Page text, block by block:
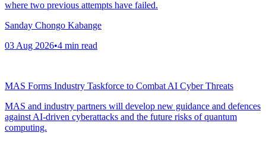
where two previous attempts have failed.
Sanday Chongo Kabange
03 Aug 2026•4 min read
MAS Forms Industry Taskforce to Combat AI Cyber Threats
MAS and industry partners will develop new guidance and defences
against AI-driven cyberattacks and the future risks of quantum
computing.